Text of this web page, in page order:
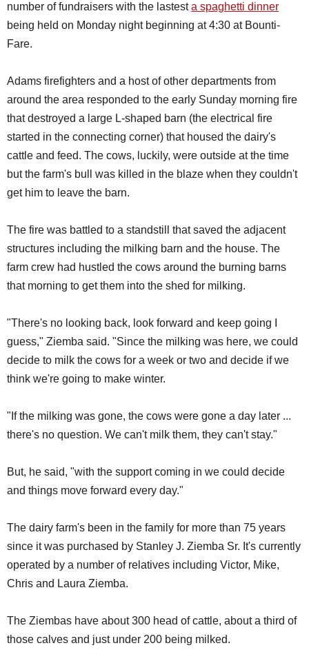
number of fundraisers with the lastesta spaghetti dinner
being held on Monday night beginning at 4:30 at Bounti-
Fare.
Adams firefighters and a host of other departments from
around the area responded to the early Sunday morning fire
that destroyed a large L-shaped barn (the electrical fire
started in the connecting corner) that housed the dairy's
cattle and feed. The cows, luckily, were outside at the time
but the farm's bull was killed in the blaze when they couldn't
get him to leave the barn.
The fire was battled to a standstill that saved the adjacent
structures including the milking barn and the house. The
farm crew had hustled the cows around the burning barns
that morning to get them into the shed for milking.
"There's no looking back, look forward and keep going I
guess," Ziemba said. "Since the milking was here, we could
decide to milk the cows for a week or two and decide if we
think we're going to make winter.
"If the milking was gone, the cows were gone a day later ...
there's no question. We can't milk them, they can't stay."
But, he said, "with the support coming in we could decide
and things move forward every day."
The dairy farm's been in the family for more than 75 years
since it was purchased by Stanley J. Ziemba Sr. It's currently
operated by a number of relatives including Victor, Mike,
Chris and Laura Ziemba.
The Ziembas have about 300 head of cattle, about a third of
those calves and just under 200 being milked.